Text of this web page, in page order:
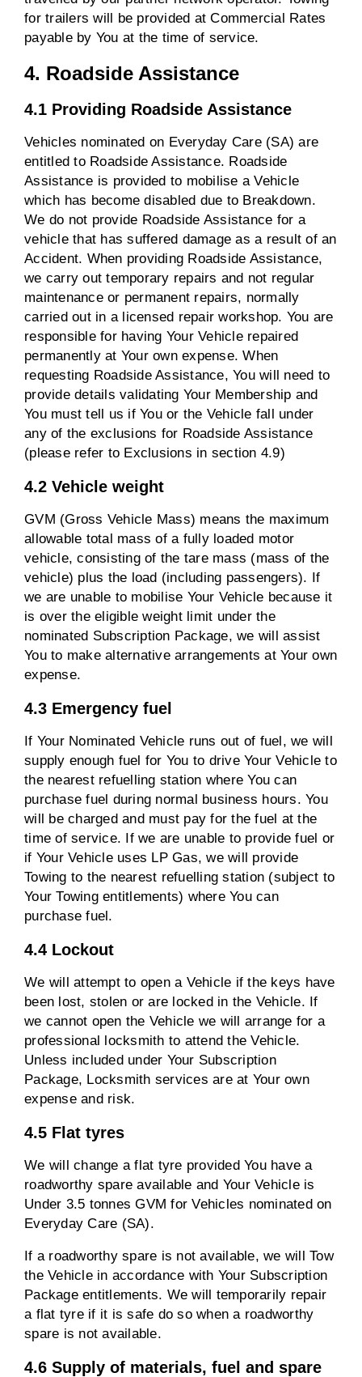
for trailers will be provided at Commercial Rates
payable by You at the time of service.
4. Roadside Assistance
4.1 Providing Roadside Assistance
Vehicles nominated on Everyday Care (SA) are
entitled to Roadside Assistance. Roadside
Assistance is provided to mobilise a Vehicle
which has become disabled due to Breakdown.
We do not provide Roadside Assistance for a
vehicle that has suffered damage as a result of an
Accident. When providing Roadside Assistance,
we carry out temporary repairs and not regular
maintenance or permanent repairs, normally
carried out in a licensed repair workshop. You are
responsible for having Your Vehicle repaired
permanently at Your own expense. When
requesting Roadside Assistance, You will need to
provide details validating Your Membership and
You must tell us if You or the Vehicle fall under
any of the exclusions for Roadside Assistance
(please refer to Exclusions in section 4.9)
4.2 Vehicle weight
GVM (Gross Vehicle Mass) means the maximum
allowable total mass of a fully loaded motor
vehicle, consisting of the tare mass (mass of the
vehicle) plus the load (including passengers). If
we are unable to mobilise Your Vehicle because it
is over the eligible weight limit under the
nominated Subscription Package, we will assist
You to make alternative arrangements at Your own
expense.
4.3 Emergency fuel
If Your Nominated Vehicle runs out of fuel, we will
supply enough fuel for You to drive Your Vehicle to
the nearest refuelling station where You can
purchase fuel during normal business hours. You
will be charged and must pay for the fuel at the
time of service. If we are unable to provide fuel or
if Your Vehicle uses LP Gas, we will provide
Towing to the nearest refuelling station (subject to
Your Towing entitlements) where You can
purchase fuel.
4.4 Lockout
We will attempt to open a Vehicle if the keys have
been lost, stolen or are locked in the Vehicle. If
we cannot open the Vehicle we will arrange for a
professional locksmith to attend the Vehicle.
Unless included under Your Subscription
Package, Locksmith services are at Your own
expense and risk.
4.5 Flat tyres
We will change a flat tyre provided You have a
roadworthy spare available and Your Vehicle is
Under 3.5 tonnes GVM for Vehicles nominated on
Everyday Care (SA).
If a roadworthy spare is not available, we will Tow
the Vehicle in accordance with Your Subscription
Package entitlements. We will temporarily repair
a flat tyre if it is safe do so when a roadworthy
spare is not available.
4.6 Supply of materials, fuel and spare